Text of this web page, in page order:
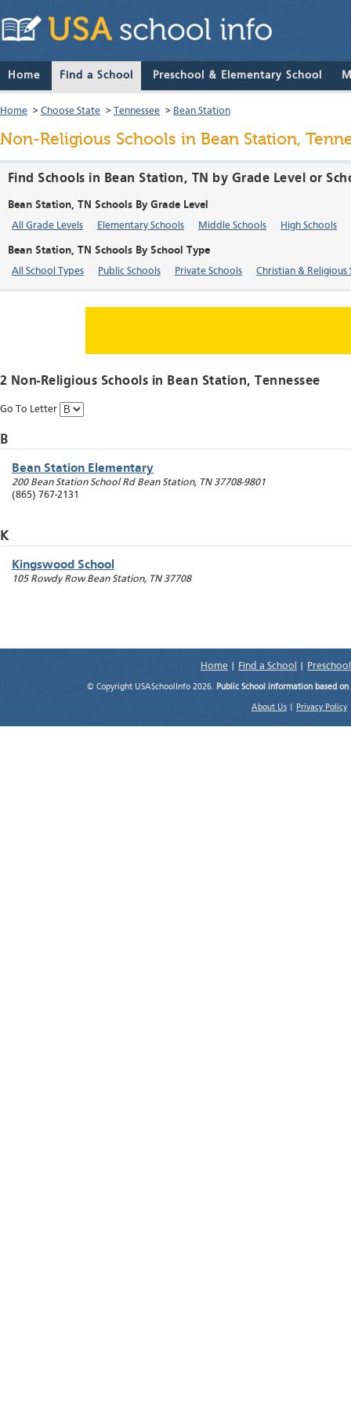
Home Find a School Preschool & Elementary School
Home > Choose State > Tennessee > Bean Station
Non-Religious Schools in Bean Station,
Find Schools in Bean Station, TN by Grade Level or
Bean Station, TN Schools By Grade Level
All Grade Levels Elementary Schools Middle Schools High Schools
Bean Station, TN Schools By School Type
All School Types Public Schools Private Schools Christian & Religious
2 Non-Religious Schools in Bean Station, Tennessee
Go To Letter
B
Bean Station Elementary
200 Bean Station School Rd Bean Station, TN 37708-9801
(865) 767-2131
K
Kingswood School
105 Rowdy Row Bean Station, TN 37708
Home Find a School
© Copyright USASchoolInfo 2026. Public School information based
About Us Privacy Policy